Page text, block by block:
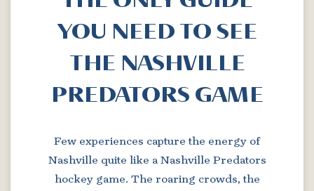
YOU NEED TO SEE
THE NASHVILLE
PREDATORS GAME
Few experiences capture the energy of
Nashville quite like a Nashville Predators
hockey game. The roaring crowds, the